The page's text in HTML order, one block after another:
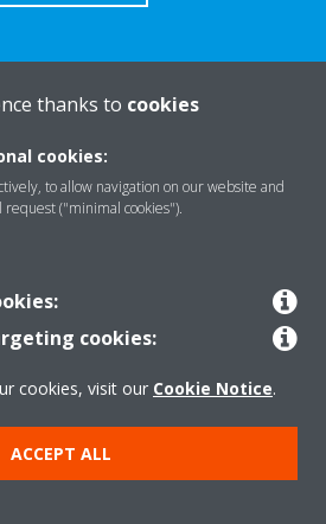
© Daikin
thanks to cookies
cookies:
to allow navigation on our website and
("minimal cookies").
cookies:
cookies, visit our Cookie Notice.
ACCEPT ALL